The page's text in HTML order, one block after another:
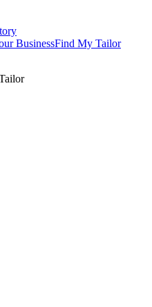
BusinessFind My Tailor